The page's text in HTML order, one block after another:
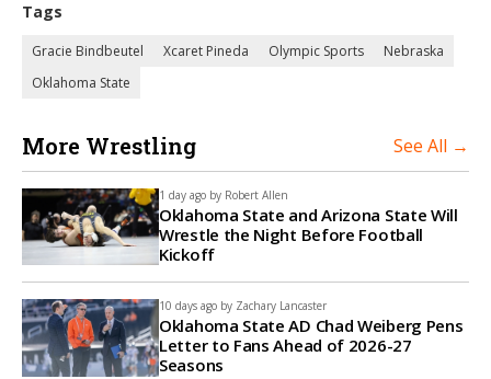
Tags
Gracie Bindbeutel Xcaret Pineda Olympic Sports
Nebraska
Oklahoma State
More Wrestling See All →
1 day ago by Robert Allen
Oklahoma State and Arizona State Will
Wrestle the Night Before Football
Kickoff
10 days ago by Zachary Lancaster
Oklahoma State AD Chad Weiberg Pens
Letter to Fans Ahead of 2026-27
Seasons